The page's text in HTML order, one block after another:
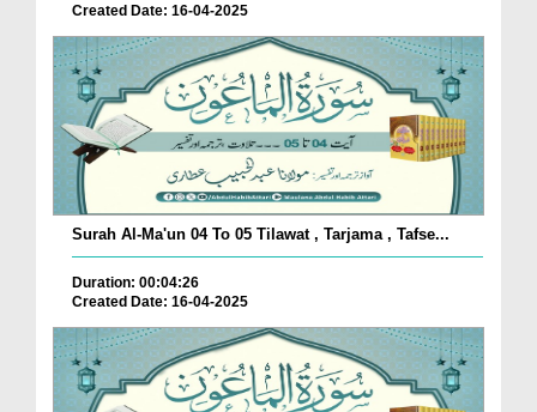
Created Date: 16-04-2025
Surah Al-Ma'un 04 To 05 Tilawat , Tarjama , Tafse...
Duration: 00:04:26
Created Date: 16-04-2025